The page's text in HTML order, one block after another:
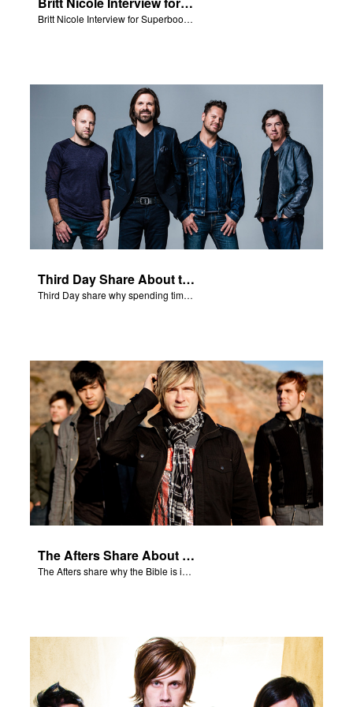
Britt Nicole Interview for Superbook Radio.
Third Day Share About the Bible
Third Day share why spending time reading the Bible is important to their faith.
The Afters Share About the Bible
The Afters share why the Bible is important to them.